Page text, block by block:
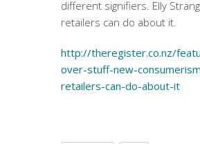
different signifiers. Elly
retailers can do about it.
http://theregister.co.nz/
over-stuff-new-
retailers-can-do-about-it